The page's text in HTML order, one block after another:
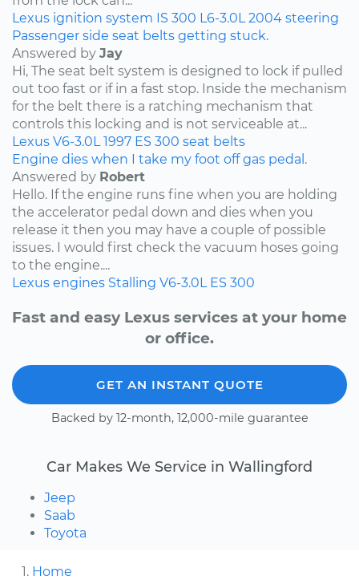
Lexus ignition system IS 300 L6-3.0L 2004 steering
Passenger side seat belts getting stuck.
Answered by Jay
Hi, The seat belt system is designed to lock if pulled
out too fast or if in a fast stop. Inside the mechanism
for the belt there is a ratching mechanism that
controls this locking and is not serviceable at...
Lexus V6-3.0L 1997 ES 300 seat belts
Engine dies when I take my foot off gas pedal.
Answered by Robert
Hello. If the engine runs fine when you are holding
the accelerator pedal down and dies when you
release it then you may have a couple of possible
issues. I would first check the vacuum hoses going
to the engine....
Lexus engines Stalling V6-3.0L ES 300
Fast and easy Lexus services at your home
or office.
GET AN INSTANT QUOTE
Backed by 12-month, 12,000-mile guarantee
Car Makes We Service in Wallingford
Jeep
Saab
Toyota
Home